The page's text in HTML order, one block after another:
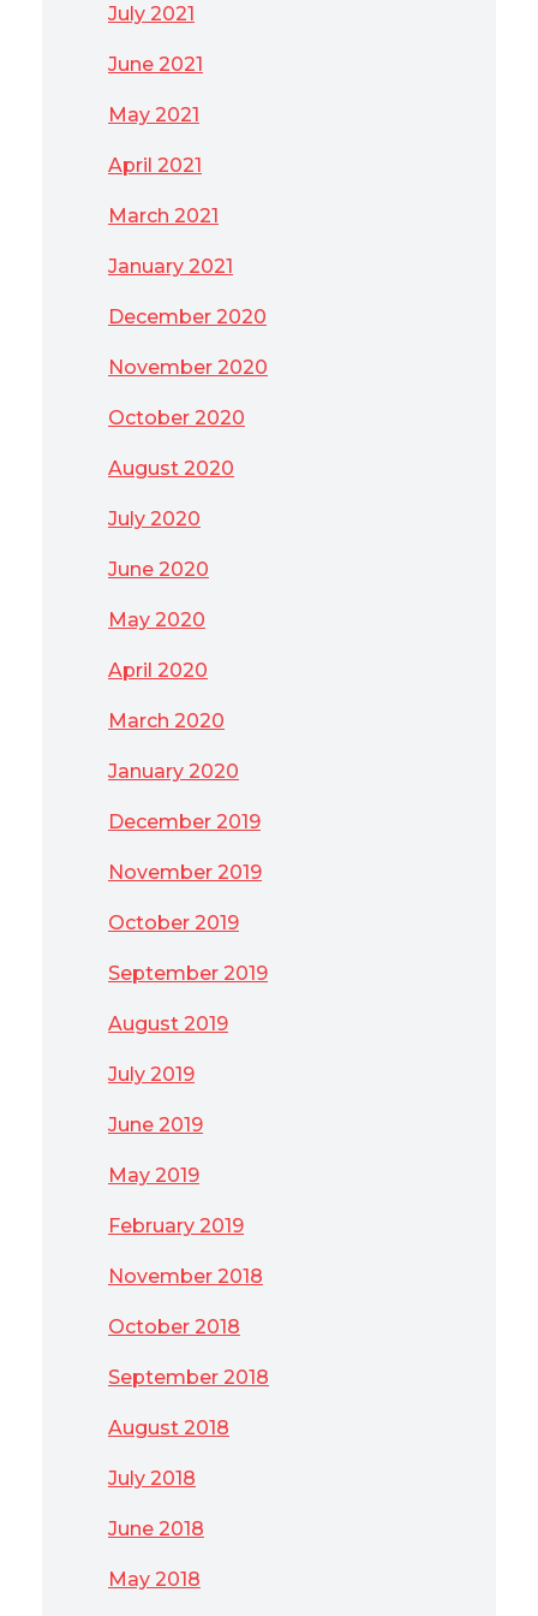
July 2021
June 2021
May 2021
April 2021
March 2021
January 2021
December 2020
November 2020
October 2020
August 2020
July 2020
June 2020
May 2020
April 2020
March 2020
January 2020
December 2019
November 2019
October 2019
September 2019
August 2019
July 2019
June 2019
May 2019
February 2019
November 2018
October 2018
September 2018
August 2018
July 2018
June 2018
May 2018